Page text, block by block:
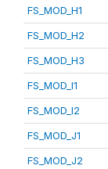
FS_MOD_H1
FS_MOD_H2
FS_MOD_H3
FS_MOD_I1
FS_MOD_I2
FS_MOD_J1
FS_MOD_J2